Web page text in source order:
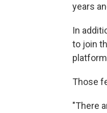
years
In
to join
Those
"There